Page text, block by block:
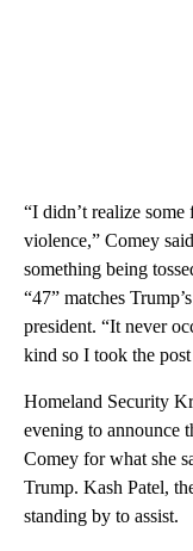
“I didn’t realize
violence,” Comey
something being
“47” matches
president. “It never
kind so I took the
Homeland Security
evening to announce
Comey for what she
Trump. Kash Patel,
standing by to assist.